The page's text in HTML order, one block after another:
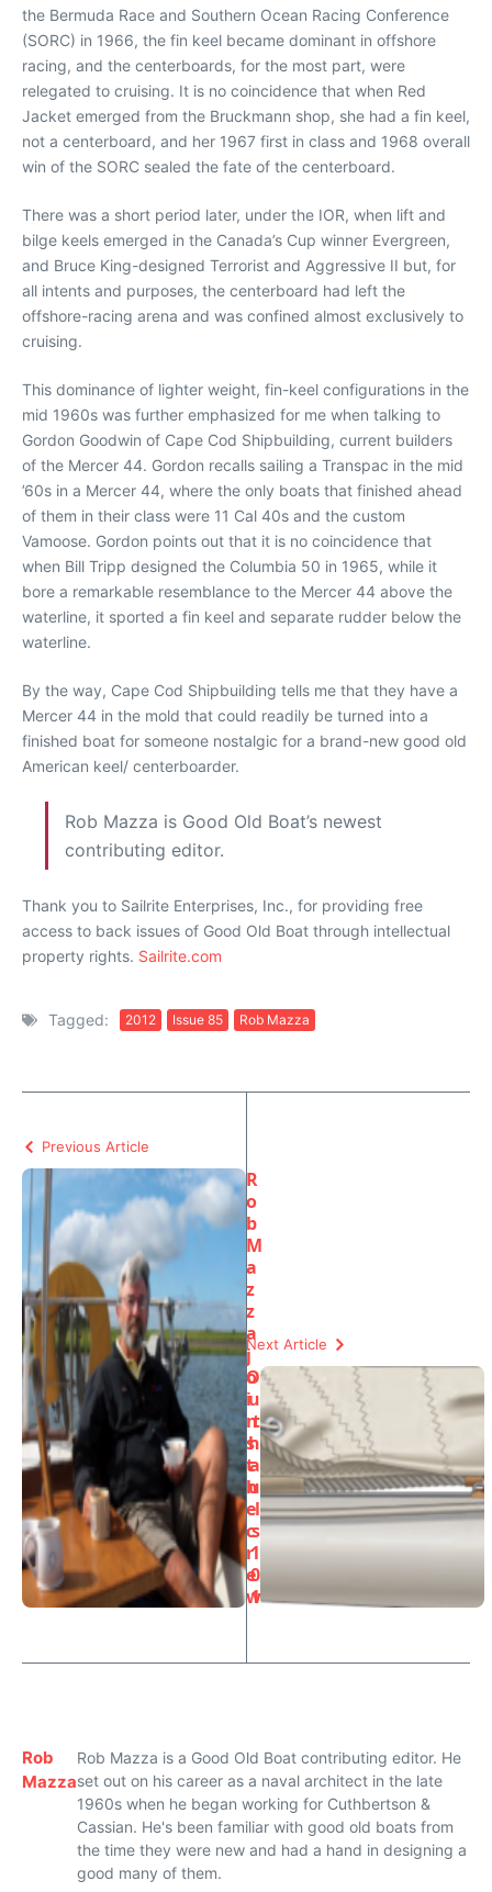
the Bermuda Race and Southern Ocean Racing Conference
(SORC) in 1966, the fin keel became dominant in offshore
racing, and the centerboards, for the most part, were
relegated to cruising. It is no coincidence that when Red
Jacket emerged from the Bruckmann shop, she had a fin keel,
not a centerboard, and her 1967 first in class and 1968 overall
win of the SORC sealed the fate of the centerboard.
There was a short period later, under the IOR, when lift and
bilge keels emerged in the Canada’s Cup winner Evergreen,
and Bruce King-designed Terrorist and Aggressive II but, for
all intents and purposes, the centerboard had left the
offshore-racing arena and was confined almost exclusively to
cruising.
This dominance of lighter weight, fin-keel configurations in the
mid 1960s was further emphasized for me when talking to
Gordon Goodwin of Cape Cod Shipbuilding, current builders
of the Mercer 44. Gordon recalls sailing a Transpac in the mid
’60s in a Mercer 44, where the only boats that finished ahead
of them in their class were 11 Cal 40s and the custom
Vamoose. Gordon points out that it is no coincidence that
when Bill Tripp designed the Columbia 50 in 1965, while it
bore a remarkable resemblance to the Mercer 44 above the
waterline, it sported a fin keel and separate rudder below the
waterline.
By the way, Cape Cod Shipbuilding tells me that they have a
Mercer 44 in the mold that could readily be turned into a
finished boat for someone nostalgic for a brand-new good old
American keel/ centerboarder.
Rob Mazza is Good Old Boat’s newest
contributing editor.
Thank you to Sailrite Enterprises, Inc., for providing free
access to back issues of Good Old Boat through intellectual
property rights. Sailrite.com
Tagged: 2012 Issue 85 Rob Mazza
Previous Article
R
o
b
M
a
z
z
a
j
o
i
n
s
t
h
e
c
r
e
w
Next Article
O
u
t
h
a
u
l
s
1
0
1
Rob
Mazza
Rob Mazza is a Good Old Boat contributing editor. He
set out on his career as a naval architect in the late
1960s when he began working for Cuthbertson &
Cassian. He's been familiar with good old boats from
the time they were new and had a hand in designing a
good many of them.